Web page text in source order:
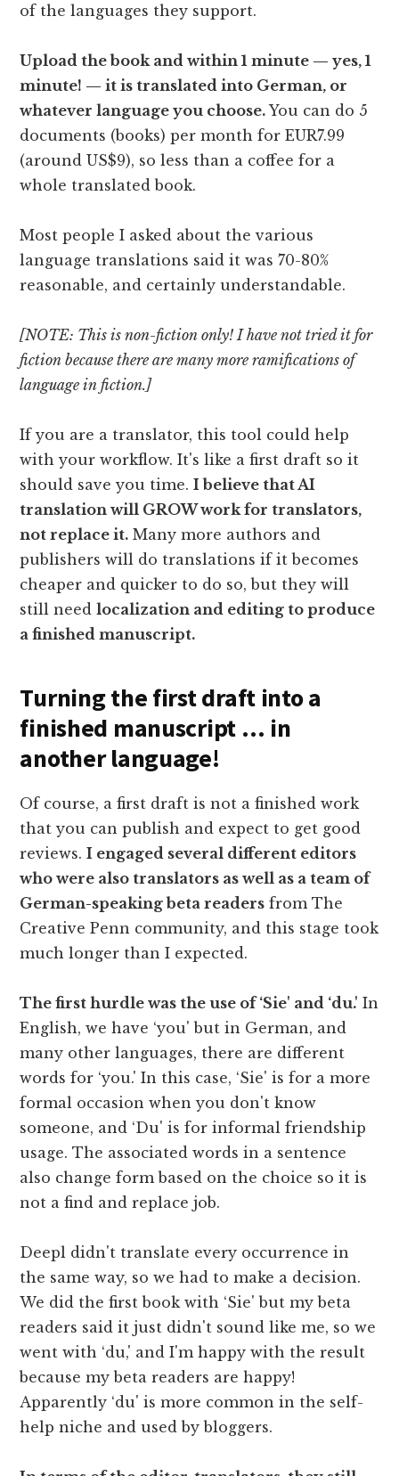
of the languages they support.
Upload the book and within 1 minute — yes, 1
minute! — it is translated into German, or
whatever language you choose. You can do 5
documents (books) per month for EUR7.99
(around US$9), so less than a coffee for a
whole translated book.
Most people I asked about the various
language translations said it was 70-80%
reasonable, and certainly understandable.
[NOTE: This is non-fiction only! I have not tried it for
fiction because there are many more ramifications of
language in fiction.]
If you are a translator, this tool could help
with your workflow. It's like a first draft so it
should save you time.I believe that AI
translation will GROW work for translators,
not replace it. Many more authors and
publishers will do translations if it becomes
cheaper and quicker to do so, but they will
still needlocalization and editing to produce
a finished manuscript.
Turning the first draft into a
finished manuscript … in
another language!
Of course, a first draft is not a finished work
that you can publish and expect to get good
reviews.I engaged several different editors
who were also translators as well as a team of
German-speaking beta readers from The
Creative Penn community, and this stage took
much longer than I expected.
The first hurdle was the use of ‘Sie' and ‘du.' In
English, we have ‘you' but in German, and
many other languages, there are different
words for ‘you.' In this case, ‘Sie' is for a more
formal occasion when you don't know
someone, and ‘Du' is for informal friendship
usage. The associated words in a sentence
also change form based on the choice so it is
not a find and replace job.
Deepl didn't translate every occurrence in
the same way, so we had to make a decision.
We did the first book with ‘Sie' but my beta
readers said it just didn't sound like me, so we
went with ‘du,' and I'm happy with the result
because my beta readers are happy!
Apparently ‘du' is more common in the self-
help niche and used by bloggers.